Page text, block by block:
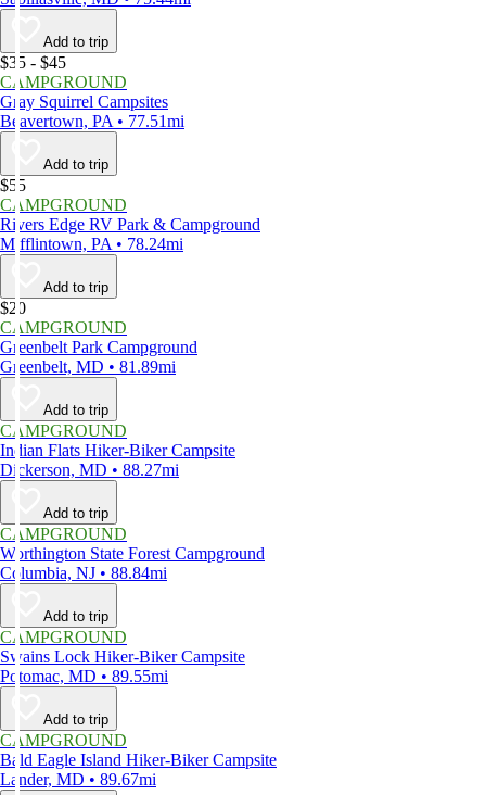
Add to trip
$35 - $45
CAMPGROUND
Gray Squirrel Campsites
Beavertown, PA • 77.51mi
Add to trip
$55
CAMPGROUND
Rivers Edge RV Park & Campground
Mifflintown, PA • 78.24mi
Add to trip
$20
CAMPGROUND
Greenbelt Park Campground
Greenbelt, MD • 81.89mi
Add to trip
CAMPGROUND
Indian Flats Hiker-Biker Campsite
Dickerson, MD • 88.27mi
Add to trip
CAMPGROUND
Worthington State Forest Campground
Columbia, NJ • 88.84mi
Add to trip
CAMPGROUND
Swains Lock Hiker-Biker Campsite
Potomac, MD • 89.55mi
Add to trip
CAMPGROUND
Bald Eagle Island Hiker-Biker Campsite
Lander, MD • 89.67mi